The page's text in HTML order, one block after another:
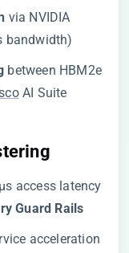
​ via NVIDIA
bandwidth)
​ between HBM2e
AI Suite
access latency
Guard Rails​
acceleration